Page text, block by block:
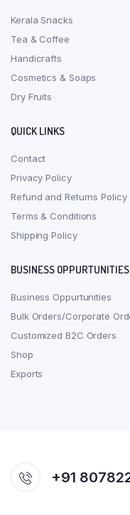
Kerala Snacks
Tea & Coffee
Handicrafts
Cosmetics & Soaps
Dry Fruits
QUICK LINKS
Contact
Privacy Policy
Refund and Returns Policy
Terms & Conditions
Shipping Policy
BUSINESS OPPURTUNITIES
Business Oppurtunities
Bulk Orders/Corporate
Customized B2C Orders
Shop
Exports
+91